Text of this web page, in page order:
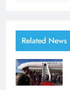
Related News